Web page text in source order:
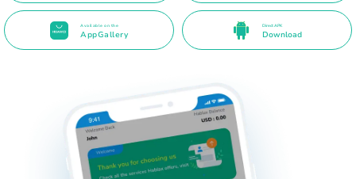
Available on the
AppGallery
Direct APK
Download